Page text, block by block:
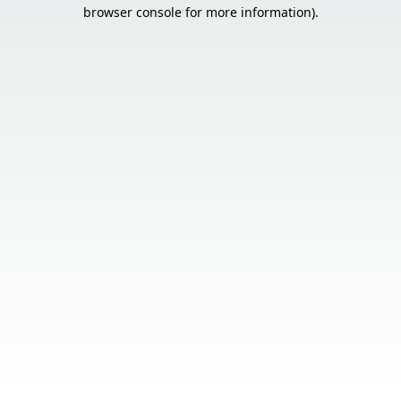
browser console for more information).